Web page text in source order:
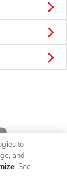
to
and
. See